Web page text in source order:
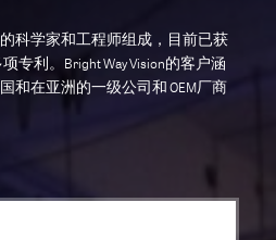
科学家和工程师组成，目前已获
专利。Bright Way Vision的客户涵
和在亚洲的一级公司和 OEM厂商